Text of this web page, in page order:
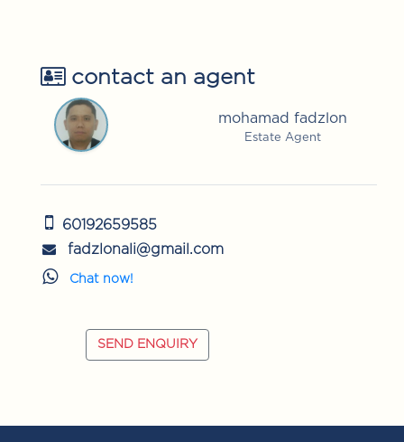
contact an agent
mohamad fadzlon
Estate Agent
60192659585
fadzlonali@gmail.com
Chat now!
SEND ENQUIRY